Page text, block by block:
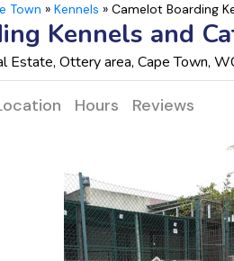
Town » Kennels » Camelot Boarding
Kennels and
Estate, Ottery area, Cape Town,
Hours Reviews